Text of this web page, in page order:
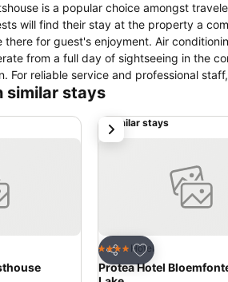
is a popular choice amongst
will find their stay at the property a
there for guest's enjoyment. Air
from a full day of sightseeing in the
For reliable service and professional
similar stays
Similar stays
Share
Add to favorites
4 Stars Hotel
Protea Hotel
next